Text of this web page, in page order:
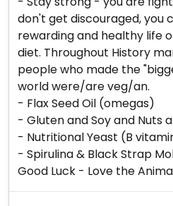
don't get discouraged, you
rewarding and healthy life
diet. Throughout History
people who made the
world were/are veg/an.
- Flax Seed Oil (omegas)
- Gluten and Soy and Nuts
- Nutritional Yeast (B
- Spirulina & Black Strap
Good Luck - Love the